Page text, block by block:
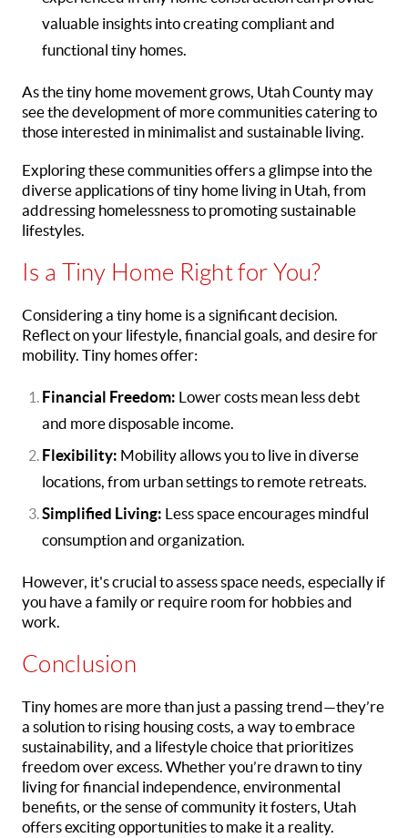
valuable insights into creating compliant and
functional tiny homes.
As the tiny home movement grows, Utah County may
see the development of more communities catering to
those interested in minimalist and sustainable living.
Exploring these communities offers a glimpse into the
diverse applications of tiny home living in Utah, from
addressing homelessness to promoting sustainable
lifestyles.
Is a Tiny Home Right for You?
Considering a tiny home is a significant decision.
Reflect on your lifestyle, financial goals, and desire for
mobility. Tiny homes offer:
Financial Freedom: Lower costs mean less debt
and more disposable income.
Flexibility: Mobility allows you to live in diverse
locations, from urban settings to remote retreats.
Simplified Living: Less space encourages mindful
consumption and organization.
However, it's crucial to assess space needs, especially if
you have a family or require room for hobbies and
work.
Conclusion
Tiny homes are more than just a passing trend—they’re
a solution to rising housing costs, a way to embrace
sustainability, and a lifestyle choice that prioritizes
freedom over excess. Whether you’re drawn to tiny
living for financial independence, environmental
benefits, or the sense of community it fosters, Utah
offers exciting opportunities to make it a reality.